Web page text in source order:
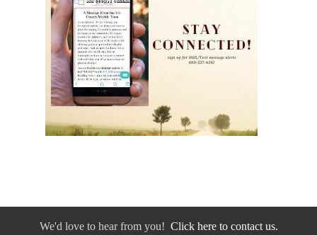
We'd love to hear from you! Click here to contact us.